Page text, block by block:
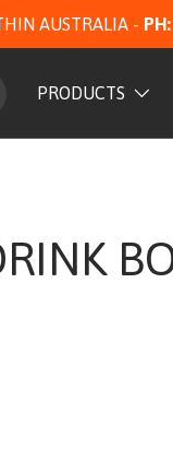
AUSTRALIA -
PRODUCTS